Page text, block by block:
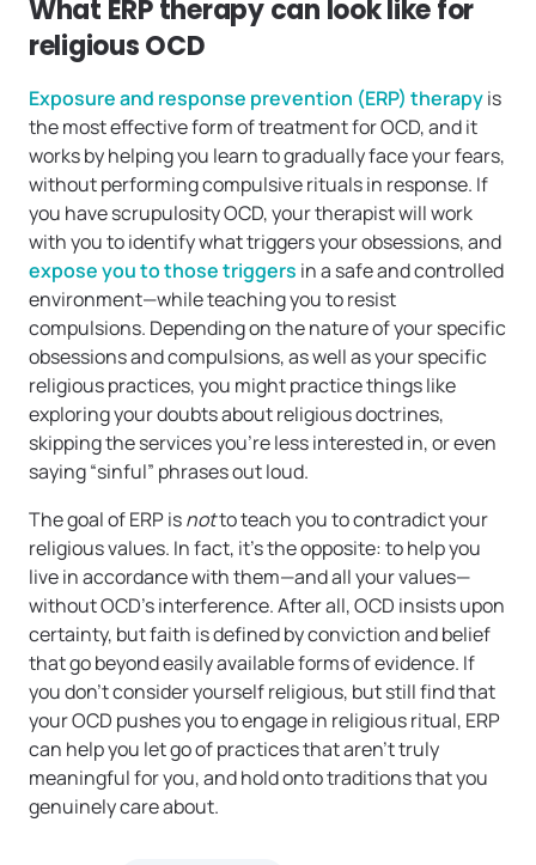
What ERP therapy can look like for
religious OCD
Exposure and response prevention (ERP) therapyis
the most effective form of treatment for OCD, and it
works by helping you learn to gradually face your fears,
without performing compulsive rituals in response. If
you have scrupulosity OCD, your therapist will work
with you to identify what triggers your obsessions, and
expose you to those triggers in a safe and controlled
environment—while teaching you to resist
compulsions. Depending on the nature of your specific
obsessions and compulsions, as well as your specific
religious practices, you might practice things like
exploring your doubts about religious doctrines,
skipping the services you’re less interested in, or even
saying “sinful” phrases out loud.
The goal of ERP isnotto teach you to contradict your
religious values. In fact, it’s the opposite: to help you
live in accordance with them—and all your values—
without OCD’s interference. After all, OCD insists upon
certainty, but faith is defined by conviction and belief
that go beyond easily available forms of evidence. If
you don’t consider yourself religious, but still find that
your OCD pushes you to engage in religious ritual, ERP
can help you let go of practices that aren’t truly
meaningful for you, and hold onto traditions that you
genuinely care about.